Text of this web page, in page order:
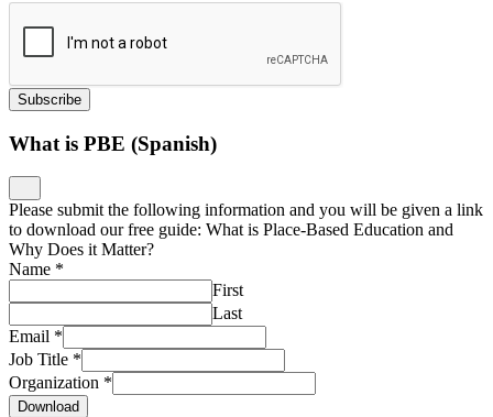
Subscribe
What is PBE (Spanish)
Please submit the following information and you will be given a link
to download our free guide: What is Place-Based Education and
Why Does it Matter?
Name *
First
Last
Email *
Job Title *
Organization *
Download